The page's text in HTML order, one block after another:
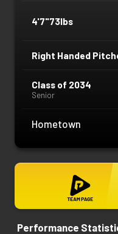
4'7"73lbs
Right Handed
Class of 2034
Senior
Hometown
Performance